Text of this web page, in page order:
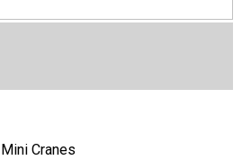
Mini Cranes